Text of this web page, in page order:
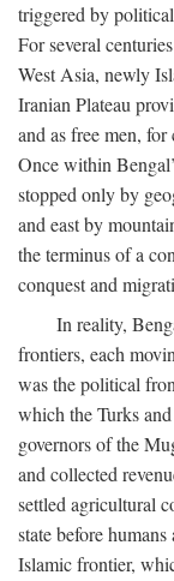
triggered by
For several
West Asia, newly
Iranian Plateau
and as free men,
Once within
stopped only by
and east by
the terminus of a
conquest and
In reality,
frontiers, each
was the political
which the Turks
governors of the
and collected
settled agricultural
state before
Islamic frontier,